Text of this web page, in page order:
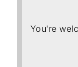
You're